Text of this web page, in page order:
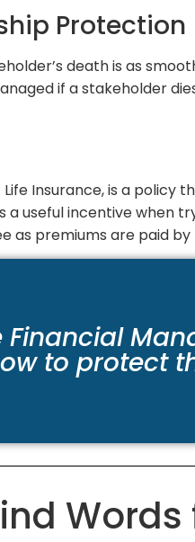
Protection
death is as
if a stakeholder
Insurance, is a policy
a useful incentive
premiums are paid by
Financial
to protect